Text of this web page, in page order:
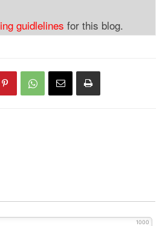
guidlelines for this blog.
1000